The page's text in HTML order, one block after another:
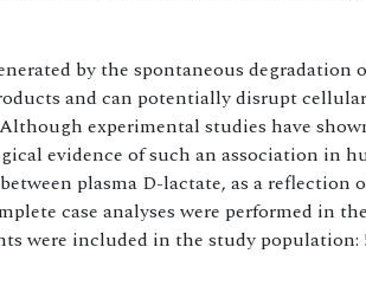
by the spontaneous degradation
and can potentially disrupt cellular
experimental studies have
evidence of such an association in
plasma D-lactate, as a reflection
case analyses were performed in
were included in the study population: